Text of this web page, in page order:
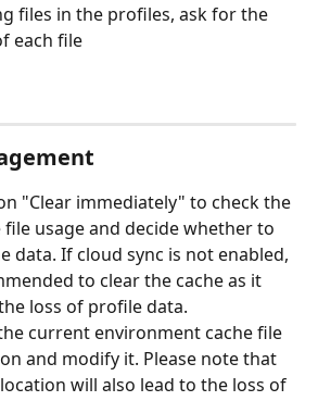
files in the profiles, ask for the
each file
"Clear immediately" to check the
usage and decide whether to
data. If cloud sync is not enabled,
to clear the cache as it
loss of profile data.
current environment cache file
and modify it. Please note that
will also lead to the loss of